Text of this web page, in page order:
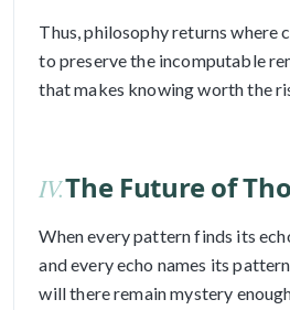
Thus, philosophy returns where
to preserve the incomputable
that makes knowing worth the
IV.The Future of
When every pattern finds its
and every echo names its
will there remain mystery